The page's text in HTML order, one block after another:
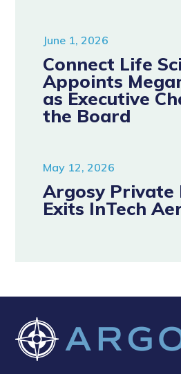
June 1, 2026
Connect Life
Appoints
as Executive
the Board
May 12, 2026
Argosy Private
Exits InTech